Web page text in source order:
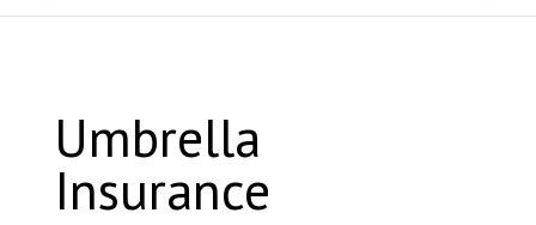
Umbrella
Insurance